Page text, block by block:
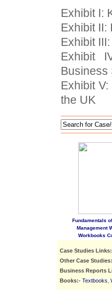
Exhibit I:
Exhibit II:
Exhibit
Exhibit
Business
Exhibit
the UK
Fundamentals
Management
Workbooks
Case Studies
Other Case
Business Reports
Books:- Textbooks